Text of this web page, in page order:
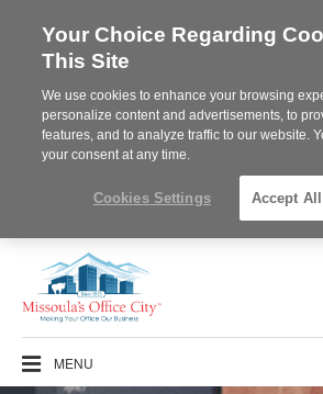
MENU
Your Choice Regarding
This Site
We use cookies to enhance your browsing
personalize content and advertisements, to
features, and to analyze traffic to our website.
your consent at any time.
Cookies Settings Accept